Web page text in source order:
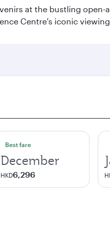
at the bustling open-
Centre's iconic
Best fare
December
HKD6,296